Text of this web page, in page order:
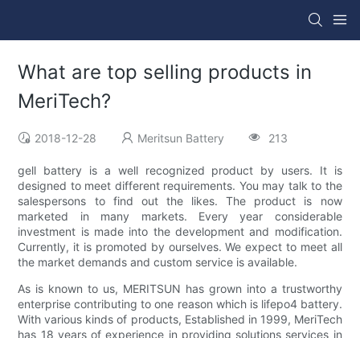
What are top selling products in
MeriTech?
2018-12-28 Meritsun Battery 213
gell battery is a well recognized product by users. It is
designed to meet different requirements. You may talk to the
salespersons to find out the likes. The product is now
marketed in many markets. Every year considerable
investment is made into the development and modification.
Currently, it is promoted by ourselves. We expect to meet all
the market demands and custom service is available.
As is known to us, MERITSUN has grown into a trustworthy
enterprise contributing to one reason which is lifepo4 battery.
With various kinds of products, Established in 1999, MeriTech
has 18 years of experience in providing solutions services in